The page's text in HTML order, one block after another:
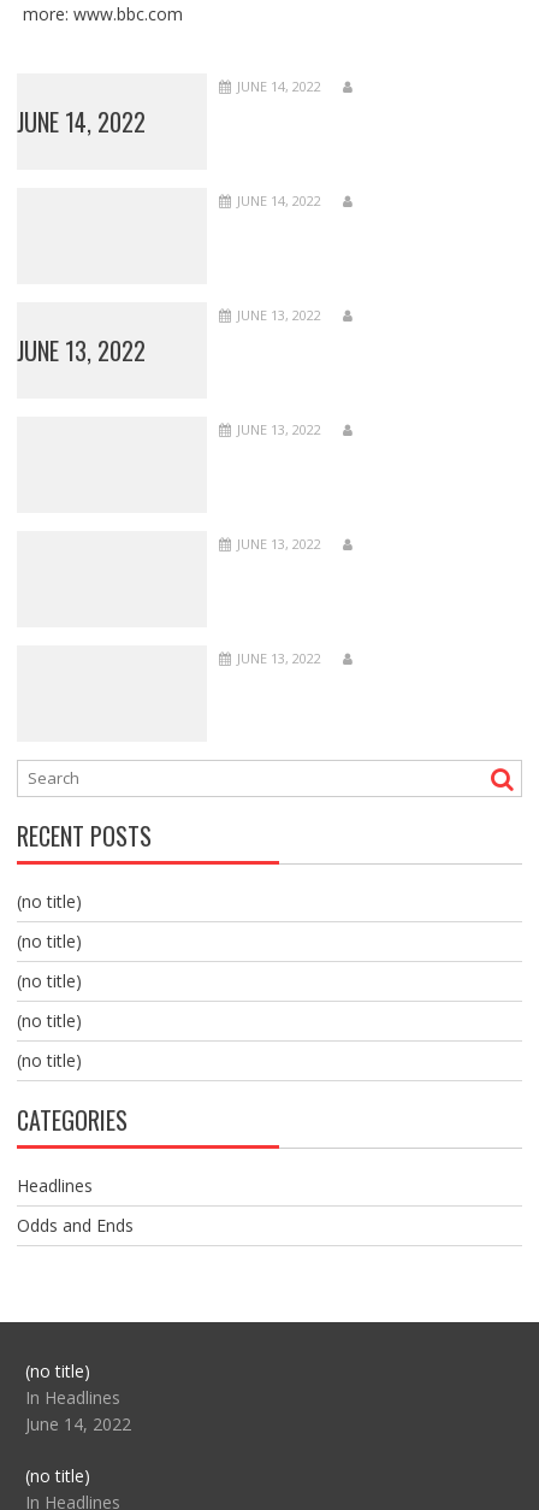
more: www.bbc.com
JUNE 14, 2022
JUNE 14, 2022
JUNE 14, 2022
JUNE 13, 2022
JUNE 13, 2022
JUNE 13, 2022
JUNE 13, 2022
JUNE 13, 2022
RECENT POSTS
(no title)
(no title)
(no title)
(no title)
(no title)
CATEGORIES
Headlines
Odds and Ends
(no title)Post
104517
In Headlines
June 14, 2022
(no title)Post
104512
In Headlines